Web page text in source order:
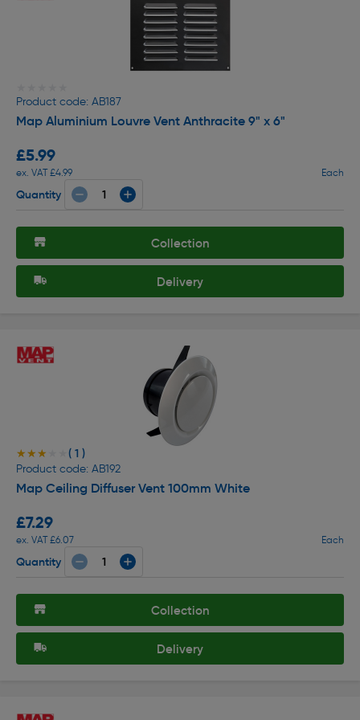
Product code: AB187
Map Aluminium Louvre Vent Anthracite 9" x 6"
£5.99
ex. VAT £4.99 Each
Quantity
Collection
Delivery
★★★★★
★★★★★ ( 1 )
Product code: AB192
Map Ceiling Diffuser Vent 100mm White
£7.29
ex. VAT £6.07 Each
Quantity
Collection
Delivery